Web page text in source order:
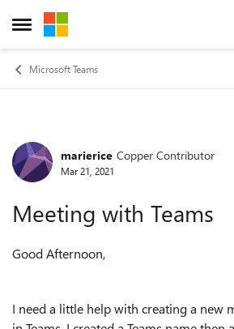
Open Side Menu
Skip to content
Microsoft Teams
Forum Discussion
marierice Copper Contributor
Mar 21, 2021
Meeting with Teams
Good Afternoon,
I need a little help with creating a new